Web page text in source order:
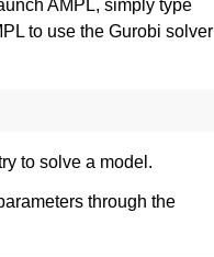
AMPL, simply type
to use the Gurobi solver
to solve a model.
through the